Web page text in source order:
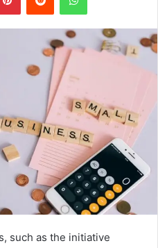
such as the initiative